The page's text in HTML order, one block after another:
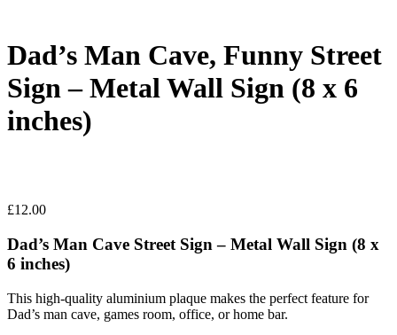
Dad’s Man Cave, Funny Street
Sign – Metal Wall Sign (8 x 6
inches)
£12.00
Dad’s Man Cave Street Sign – Metal Wall Sign (8 x
6 inches)
This high-quality aluminium plaque makes the perfect feature for
Dad’s man cave, games room, office, or home bar.